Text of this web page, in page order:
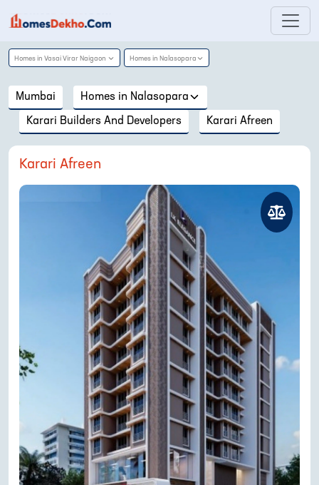
Homes in Vasai Virar Naigaon Homes in Nalasopara
Mumbai Homes in Nalasopara
Karari Builders And Developers Karari Afreen
Karari Afreen